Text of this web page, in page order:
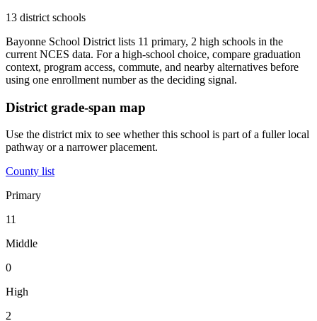
13 district schools
Bayonne School District lists 11 primary, 2 high schools in the
current NCES data. For a high-school choice, compare graduation
context, program access, commute, and nearby alternatives before
using one enrollment number as the deciding signal.
District grade-span map
Use the district mix to see whether this school is part of a fuller local
pathway or a narrower placement.
County list
Primary
11
Middle
0
High
2